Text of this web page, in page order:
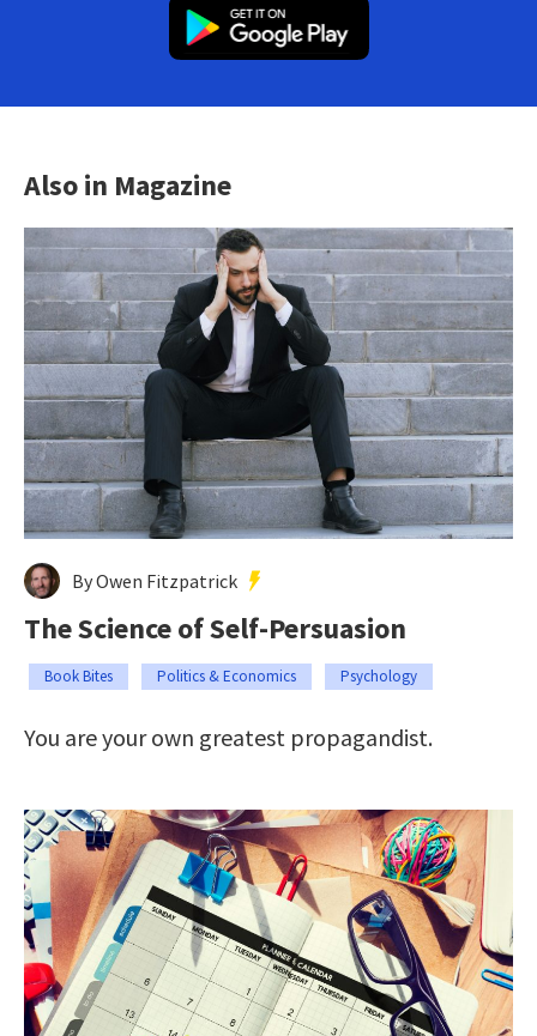
Also in Magazine
By Owen Fitzpatrick
The Science of Self-Persuasion
Book Bites Politics & Economics Psychology
You are your own greatest propagandist.